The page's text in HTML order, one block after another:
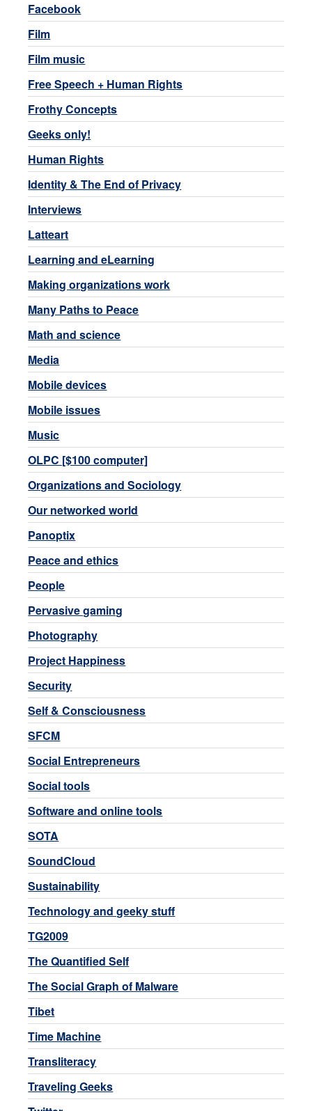
Facebook
Film
Film music
Free Speech + Human Rights
Frothy Concepts
Geeks only!
Human Rights
Identity & The End of Privacy
Interviews
Latteart
Learning and eLearning
Making organizations work
Many Paths to Peace
Math and science
Media
Mobile devices
Mobile issues
Music
OLPC [$100 computer]
Organizations and Sociology
Our networked world
Panoptix
Peace and ethics
People
Pervasive gaming
Photography
Project Happiness
Security
Self & Consciousness
SFCM
Social Entrepreneurs
Social tools
Software and online tools
SOTA
SoundCloud
Sustainability
Technology and geeky stuff
TG2009
The Quantified Self
The Social Graph of Malware
Tibet
Time Machine
Transliteracy
Traveling Geeks